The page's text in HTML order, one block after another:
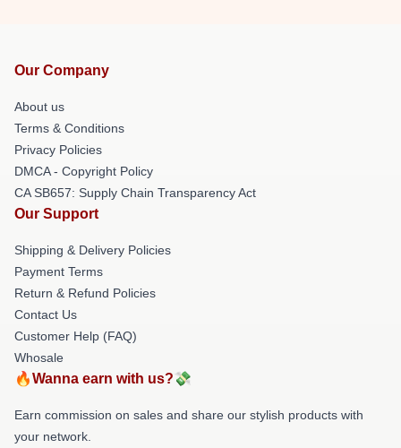
Our Company
About us
Terms & Conditions
Privacy Policies
DMCA - Copyright Policy
CA SB657: Supply Chain Transparency Act
Our Support
Shipping & Delivery Policies
Payment Terms
Return & Refund Policies
Contact Us
Customer Help (FAQ)
Whosale
🔥Wanna earn with us?💸
Earn commission on sales and share our stylish products with
your network.